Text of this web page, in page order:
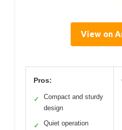
View on
Pros:
✓
Compact and sturdy
design
✓ Quiet operation